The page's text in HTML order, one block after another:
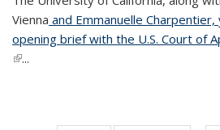
Vienna and Emmanuelle
opening brief with the U.S. Court of
(link is external)
...